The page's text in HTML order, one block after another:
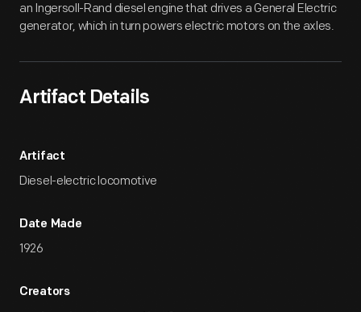
an Ingersoll-Rand diesel engine that drives a General Electric
generator, which in turn powers electric motors on the axles.
Artifact Details
Artifact
Diesel-electric locomotive
Date Made
1926
Creators